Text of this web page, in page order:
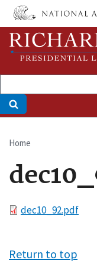
Skip
main
content
Home
Filedec10_92.pdf
Return to top